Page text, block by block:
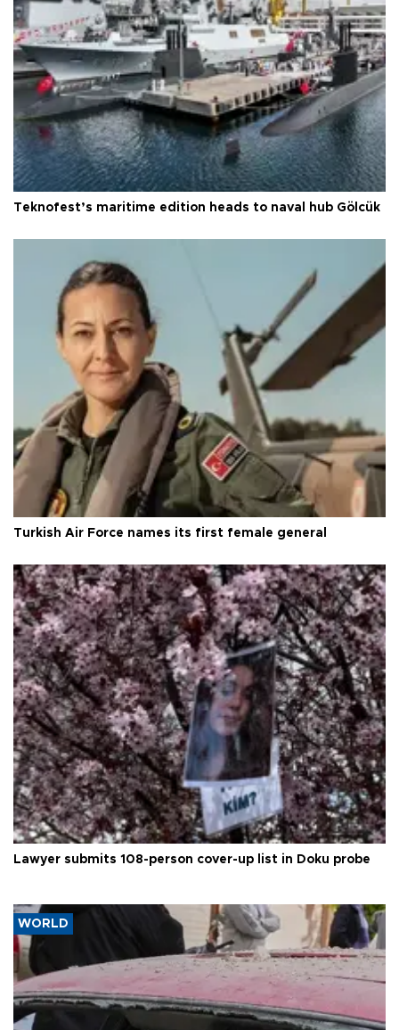
Teknofest’s maritime edition heads to naval hub Gölcük
Turkish Air Force names its first female general
Lawyer submits 108-person cover-up list in Doku probe
WORLD